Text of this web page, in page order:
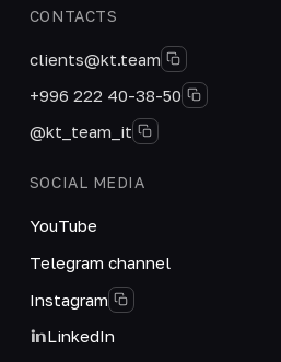
CONTACTS
clients@kt.team
+996 222 40-38-50
@kt_team_it
SOCIAL MEDIA
YouTube
Telegram channel
Instagram
LinkedIn